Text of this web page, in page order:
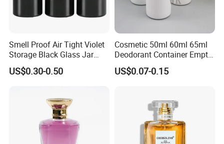
Smell Proof Air Tight Violet
Storage Black Glass Jar
50ml 100ml 150ml 200ml
250ml 300ml 400ml 500ml
US$0.30-0.50
Cosmetic 50ml 60ml 65ml
Deodorant Container Empty
PE Plastic Roll on Bottle for
Perfume
US$0.07-0.15